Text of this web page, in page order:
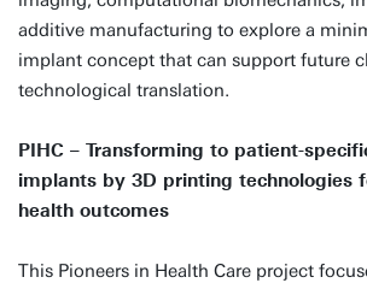
additive manufacturing to explore a
implant concept that can support future
technological translation.
PIHC – Transforming to patient-
implants by 3D printing technologies
health outcomes
This Pioneers in Health Care project